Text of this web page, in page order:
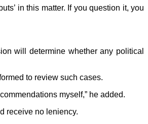
in this matter. If you question it, you
will determine whether any political
to review such cases.
myself,” he added.
receive no leniency.